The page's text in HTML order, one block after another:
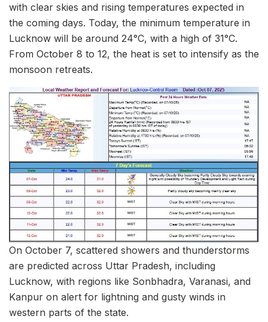
with clear skies and rising temperatures expected in
the coming days. Today, the minimum temperature in
Lucknow will be around 24°C, with a high of 31°C.
From October 8 to 12, the heat is set to intensify as the
monsoon retreats.
On October 7, scattered showers and thunderstorms
are predicted across Uttar Pradesh, including
Lucknow, with regions like Sonbhadra, Varanasi, and
Kanpur on alert for lightning and gusty winds in
western parts of the state.